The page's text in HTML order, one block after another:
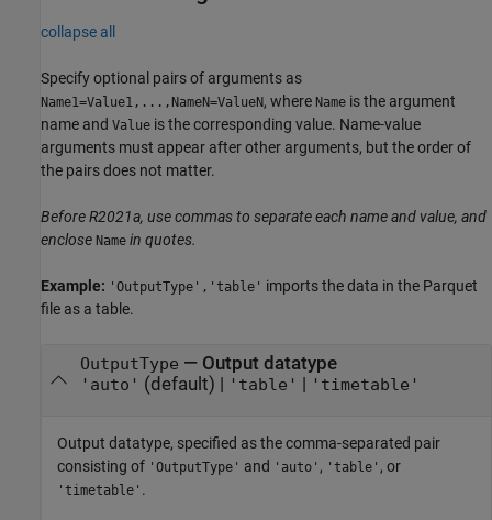
collapse all
Specify optional pairs of arguments as
Name1=Value1,...,NameN=ValueN, where Name is the argument
name and Value is the corresponding value. Name-value
arguments must appear after other arguments, but the order of
the pairs does not matter.
Before R2021a, use commas to separate each name and value, and
enclose Name in quotes.
Example: 'OutputType','table' imports the data in the Parquet
file as a table.
OutputType — Output datatype
'auto' (default) | 'table' 'timetable'
Output datatype, specified as the comma-separated pair
consisting of 'OutputType' and 'auto' , 'table' , or
'timetable' .